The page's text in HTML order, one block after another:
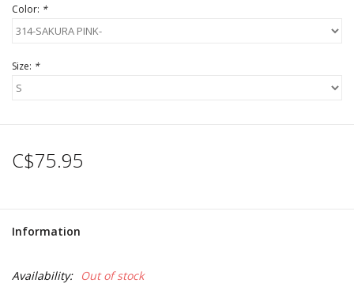
Color: *
Size: *
C$75.95
Information
Availability: Out of stock